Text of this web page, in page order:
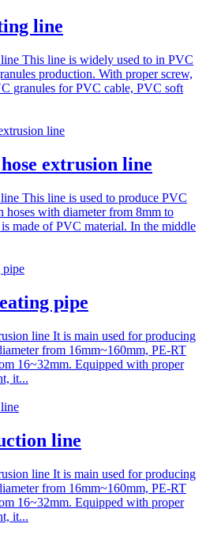
line
This line is widely used to in PVC
production. With proper screw,
granules for PVC cable, PVC soft
extrusion line
This line is used to produce PVC
hoses with diameter from 8mm to
made of PVC material. In the middle
pipe
line It is main used for producing
from 16mm~160mm, PE-RT
16~32mm. Equipped with proper
it...
line
line It is main used for producing
from 16mm~160mm, PE-RT
16~32mm. Equipped with proper
it...